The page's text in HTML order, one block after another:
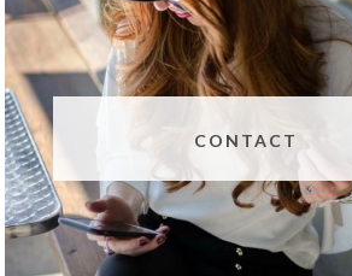
CONTACT